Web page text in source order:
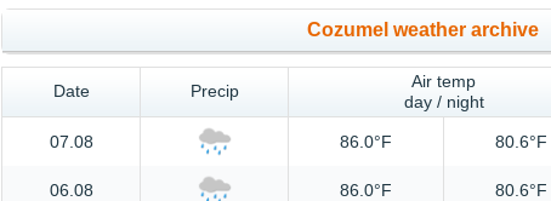
Cozumel weather archive
Date Precip
Air temp
day / night
07.08 86.0°F 80.6°F
06.08 86.0°F 80.6°F